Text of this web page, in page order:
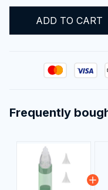
ADD TO CART
Frequently